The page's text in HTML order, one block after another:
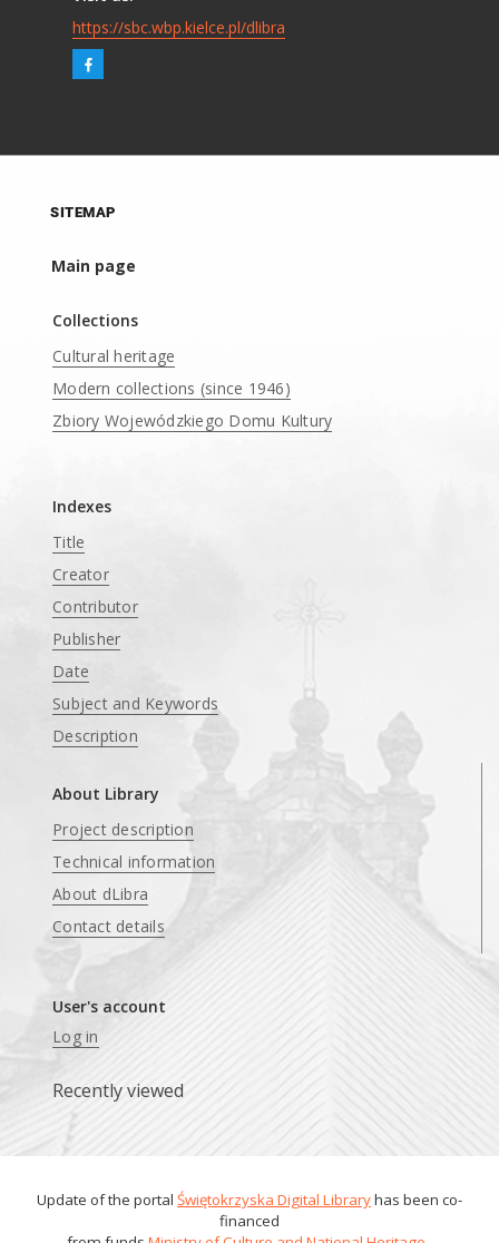
https://sbc.wbp.kielce.pl/dlibra
SITEMAP
Main page
Collections
Cultural heritage
Modern collections (since 1946)
Zbiory Wojewódzkiego Domu Kultury
Indexes
Title
Creator
Contributor
Publisher
Date
Subject and Keywords
Description
About Library
Project description
Technical information
About dLibra
Contact details
User's account
Log in
Recently viewed
Update of the portal Świętokrzyska Digital Libraryhas been co-
financed